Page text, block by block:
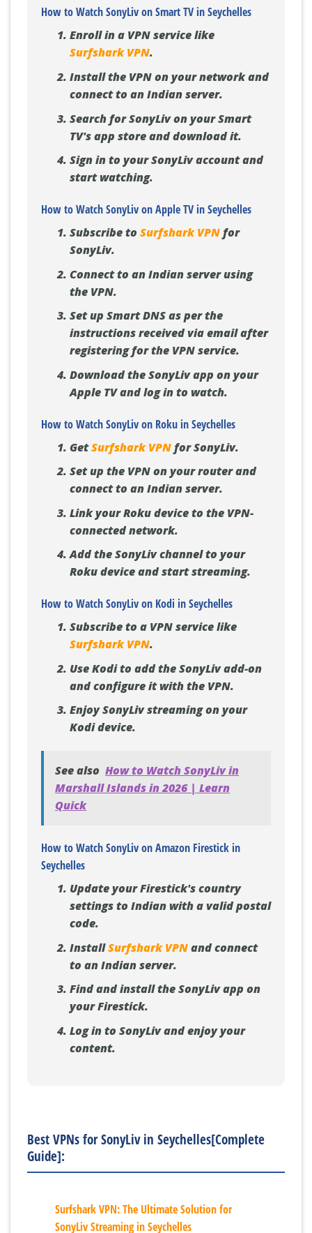
How to Watch SonyLiv on Smart TV in Seychelles
Enroll in a VPN service like
Surfshark VPN.
Install the VPN on your network and
connect to an Indian server.
Search for SonyLiv on your Smart
TV's app store and download it.
Sign in to your SonyLiv account and
start watching.
How to Watch SonyLiv on Apple TV in Seychelles
Subscribe to Surfshark VPNfor
SonyLiv.
Connect to an Indian server using
the VPN.
Set up Smart DNS as per the
instructions received via email after
registering for the VPN service.
Download the SonyLiv app on your
Apple TV and log in to watch.
How to Watch SonyLiv on Roku in Seychelles
GetSurfshark VPNfor SonyLiv.
Set up the VPN on your router and
connect to an Indian server.
Link your Roku device to the VPN-
connected network.
Add the SonyLiv channel to your
Roku device and start streaming.
How to Watch SonyLiv on Kodi in Seychelles
Subscribe to a VPN service like
Surfshark VPN.
Use Kodi to add the SonyLiv add-on
and configure it with the VPN.
Enjoy SonyLiv streaming on your
Kodi device.
See also How to Watch SonyLiv in
Marshall Islands in 2026 | Learn
Quick
How to Watch SonyLiv on Amazon Firestick in
Seychelles
Update your Firestick's country
settings to Indian with a valid postal
code.
InstallSurfshark VPNand connect
to an Indian server.
Find and install the SonyLiv app on
your Firestick.
Log in to SonyLiv and enjoy your
content.
Best VPNs for SonyLiv in Seychelles[Complete
Guide]:
Surfshark VPN: The Ultimate Solution for
SonyLiv Streaming in Seychelles